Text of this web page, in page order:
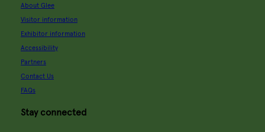
About Glee
Visitor information
Exhibitor information
Accessibility
Partners
Contact Us
FAQs
Stay connected